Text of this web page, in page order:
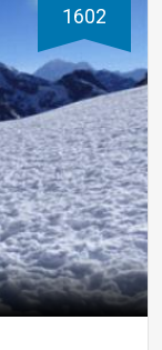
1602